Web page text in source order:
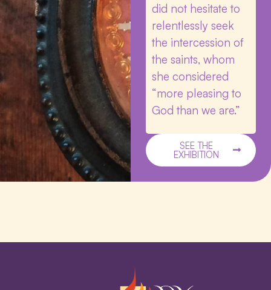
did not hesitate to
relentlessly seek
the intercession of
the saints, whom
she considered
“more pleasing to
God than we are.”
SEE THE
EXHIBITION